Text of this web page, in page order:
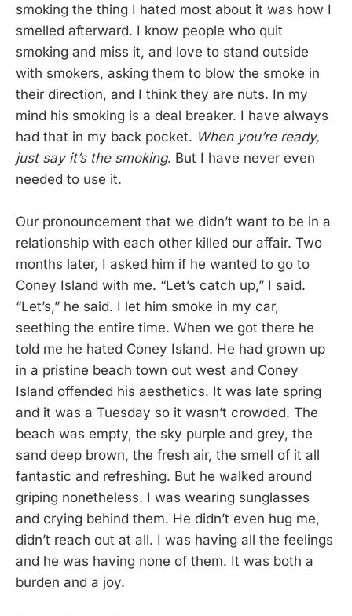
smoking the thing I hated most about it was how I
smelled afterward. I know people who quit
smoking and miss it, and love to stand outside
with smokers, asking them to blow the smoke in
their direction, and I think they are nuts. In my
mind his smoking is a deal breaker. I have always
had that in my back pocket. When you’re ready,
just say it’s the smoking. But I have never even
needed to use it.
Our pronouncement that we didn’t want to be in a
relationship with each other killed our affair. Two
months later, I asked him if he wanted to go to
Coney Island with me. “Let’s catch up,” I said.
“Let’s,” he said. I let him smoke in my car,
seething the entire time. When we got there he
told me he hated Coney Island. He had grown up
in a pristine beach town out west and Coney
Island offended his aesthetics. It was late spring
and it was a Tuesday so it wasn’t crowded. The
beach was empty, the sky purple and grey, the
sand deep brown, the fresh air, the smell of it all
fantastic and refreshing. But he walked around
griping nonetheless. I was wearing sunglasses
and crying behind them. He didn’t even hug me,
didn’t reach out at all. I was having all the feelings
and he was having none of them. It was both a
burden and a joy.